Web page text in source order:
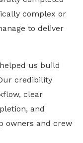
complex or
to deliver
us build
credibility
clear
and
owners and crew